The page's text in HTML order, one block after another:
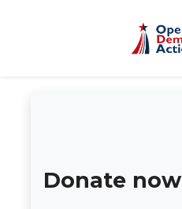
Donate now